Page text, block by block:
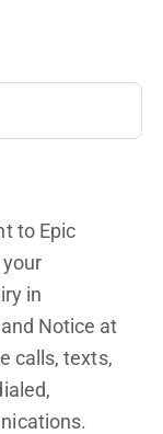
to Epic
in
Notice at
calls, texts,